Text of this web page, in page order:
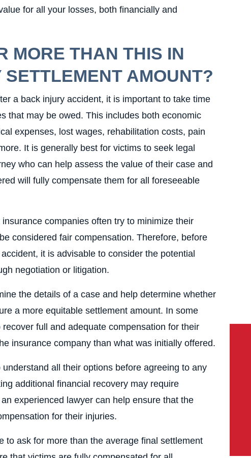
for all your losses, both financially and
MORE THAN THIS IN
AMOUNT?
a back injury accident, it is important to take time
that may be owed. This includes both economic
expenses, lost wages, rehabilitation costs, pain
It is generally best for victims to seek legal
who can help assess the value of their case and
will fully compensate them for all foreseeable
companies often try to minimize their
considered fair compensation. Therefore, before
it is advisable to consider the potential
negotiation or litigation.
the details of a case and help determine whether
a more equitable settlement amount. In some
full and adequate compensation for their
insurance company than what was initially offered.
all their options before agreeing to any
additional financial recovery may require
experienced lawyer can help ensure that the
for their injuries.
to ask for more than the average final settlement